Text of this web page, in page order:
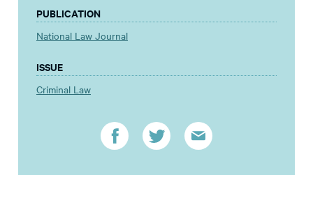
PUBLICATION
National Law Journal
ISSUE
Criminal Law